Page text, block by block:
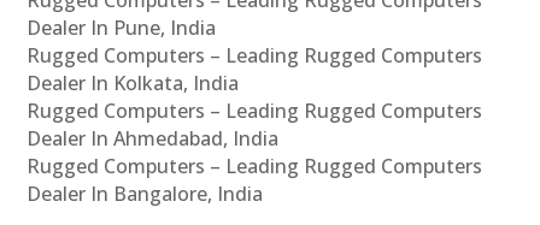
Dealer In Pune, India
Rugged Computers – Leading Rugged Computers
Dealer In Kolkata, India
Rugged Computers – Leading Rugged Computers
Dealer In Ahmedabad, India
Rugged Computers – Leading Rugged Computers
Dealer In Bangalore, India